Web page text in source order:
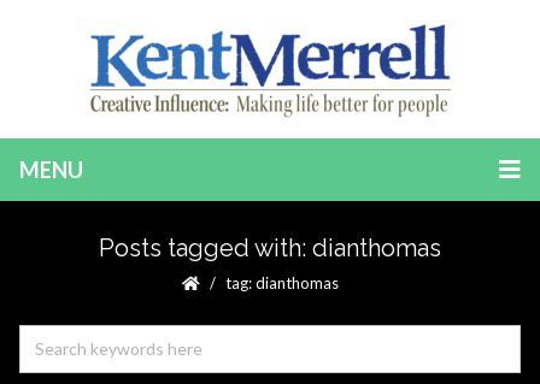
MENU
Posts tagged with: dianthomas
tag: dianthomas